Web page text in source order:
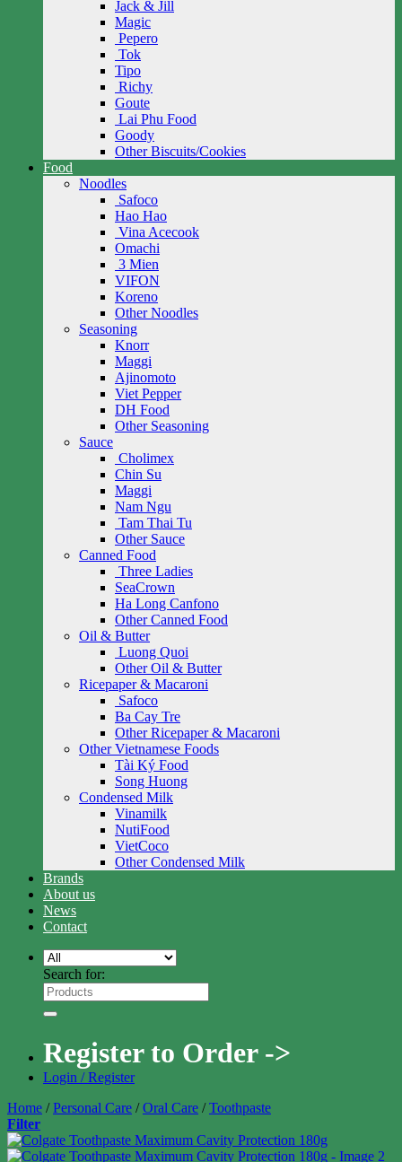
Jack & Jill
Magic
Pepero
Tok
Tipo
Richy
Goute
Lai Phu Food
Goody
Other Biscuits/Cookies
Food
Noodles
Safoco
Hao Hao
Vina Acecook
Omachi
3 Mien
VIFON
Koreno
Other Noodles
Seasoning
Knorr
Maggi
Ajinomoto
Viet Pepper
DH Food
Other Seasoning
Sauce
Cholimex
Chin Su
Maggi
Nam Ngu
Tam Thai Tu
Other Sauce
Canned Food
Three Ladies
SeaCrown
Ha Long Canfono
Other Canned Food
Oil & Butter
Luong Quoi
Other Oil & Butter
Ricepaper & Macaroni
Safoco
Ba Cay Tre
Other Ricepaper & Macaroni
Other Vietnamese Foods
Tài Ký Food
Song Huong
Condensed Milk
Vinamilk
NutiFood
VietCoco
Other Condensed Milk
Brands
About us
News
Contact
Search for:
Register to Order ->
Login / Register
Home / Personal Care / Oral Care / Toothpaste
Filter